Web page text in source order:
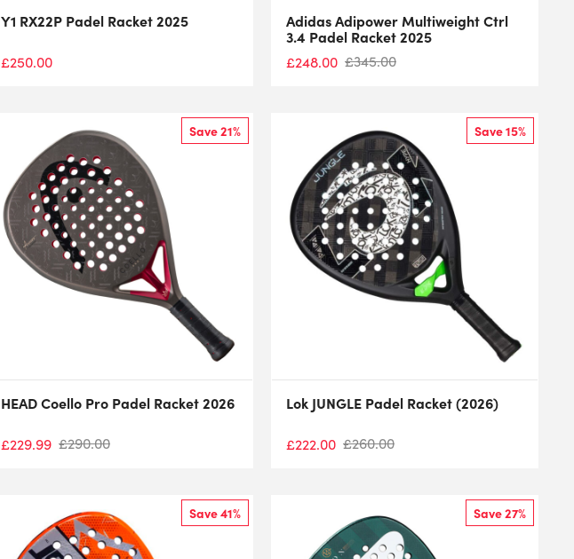
Y1 RX22P Padel Racket 2025
£250.00
Adidas Adipower Multiweight Ctrl
3.4 Padel Racket 2025
£248.00 £345.00
Save 21%
HEAD Coello Pro Padel Racket 2026
£229.99 £290.00
Save 15%
Lok JUNGLE Padel Racket (2026)
£222.00 £260.00
Save 41% Save 27%